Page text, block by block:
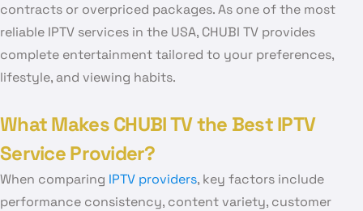
contracts or overpriced packages. As one of the most
reliable IPTV services in the USA, CHUBI TV provides
complete entertainment tailored to your preferences,
lifestyle, and viewing habits.
What Makes CHUBI TV the Best IPTV
Service Provider?
When comparing IPTV providers, key factors include
performance consistency, content variety, customer